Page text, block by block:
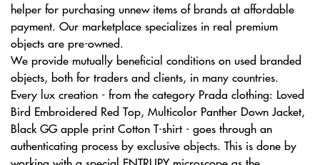
helper for purchasing unnew items of brands at affordable
payment. Our marketplace specializes in real premium
objects are pre-owned.
We provide mutually beneficial conditions on used branded
objects, both for traders and clients, in many countries.
Every lux creation - from the category Prada clothing: Loved
Bird Embroidered Red Top, Multicolor Panther Down Jacket,
Black GG apple print Cotton T-shirt - goes through an
authenticating process by exclusive objects. This is done by